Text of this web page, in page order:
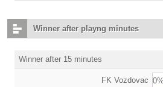
Winner after playng minutes
Winner after 15 minutes
FK Vozdovac 0%